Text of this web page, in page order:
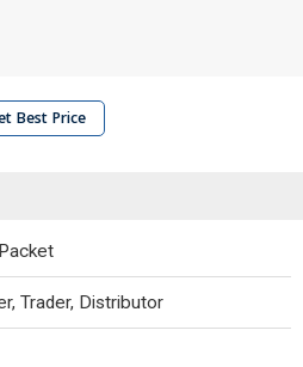
Best Price
Trader, Distributor